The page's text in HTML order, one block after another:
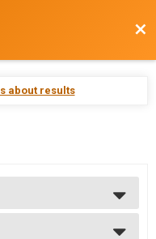
about results